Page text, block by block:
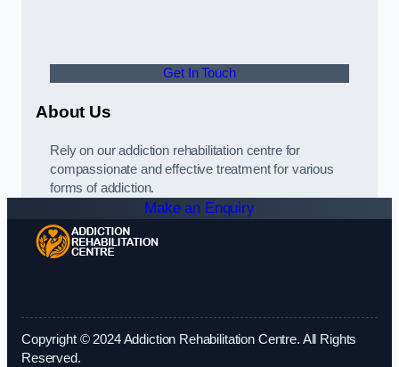
Get In Touch
About Us
Rely on our addiction rehabilitation centre for
compassionate and effective treatment for various
forms of addiction.
Make an Enquiry
Copyright © 2024 Addiction Rehabilitation Centre. All Rights
Reserved.